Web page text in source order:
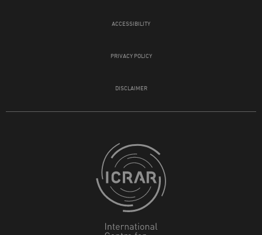
ACCESSIBILITY
PRIVACY POLICY
DISCLAIMER